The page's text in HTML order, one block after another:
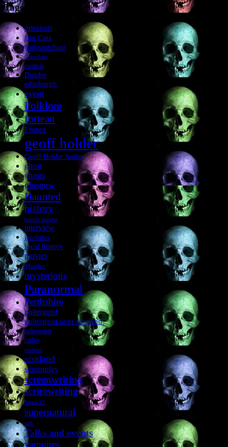
Tags
amazon
Big Cats
bodysnatching
Cannibals
cumbria
Dundee
edinburgh
event
Folklore
fortean
France
geoff holder
Geoff Holder Author
ghost
ghosts
glasgow
Haunted
history
horror movies
interview
jacobites
local history
movies
Murder
mysterious
Paranormal
Perthshire
poltergeist
poltergeist over scotland
poltergeists
radio
reviews
scotland
screenplay
screenwriting
scriptwriting
Stage 32
supernatural
talk
Talks and events
vampires